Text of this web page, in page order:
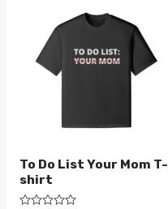
To Do List Your Mom T-
shirt